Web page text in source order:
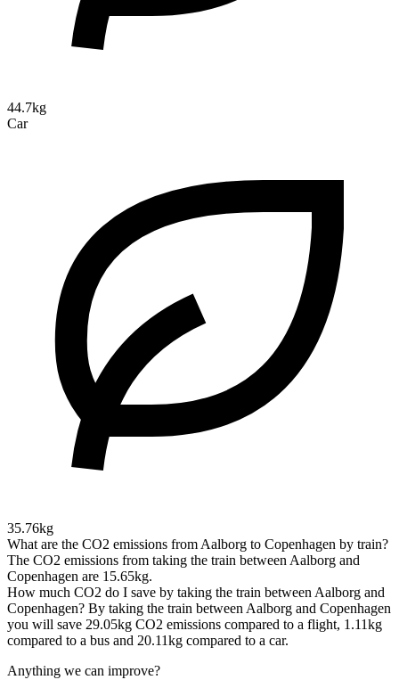
44.7kg
Car
35.76kg
What are the CO2 emissions from Aalborg to Copenhagen by train?
The CO2 emissions from taking the train between Aalborg and
Copenhagen are 15.65kg.
How much CO2 do I save by taking the train between Aalborg and
Copenhagen? By taking the train between Aalborg and Copenhagen
you will save 29.05kg CO2 emissions compared to a flight, 1.11kg
compared to a bus and 20.11kg compared to a car.
Anything we can improve?